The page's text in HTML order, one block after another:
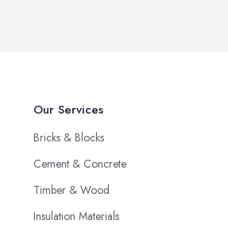
Our Services
Bricks & Blocks
Cement & Concrete
Timber & Wood
Insulation Materials